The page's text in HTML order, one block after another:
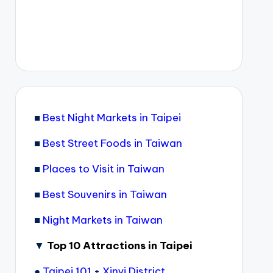
■ Best Night Markets in Taipei
■ Best Street Foods in Taiwan
■ Places to Visit in Taiwan
■ Best Souvenirs in Taiwan
■ Night Markets in Taiwan
▼ Top 10 Attractions in Taipei